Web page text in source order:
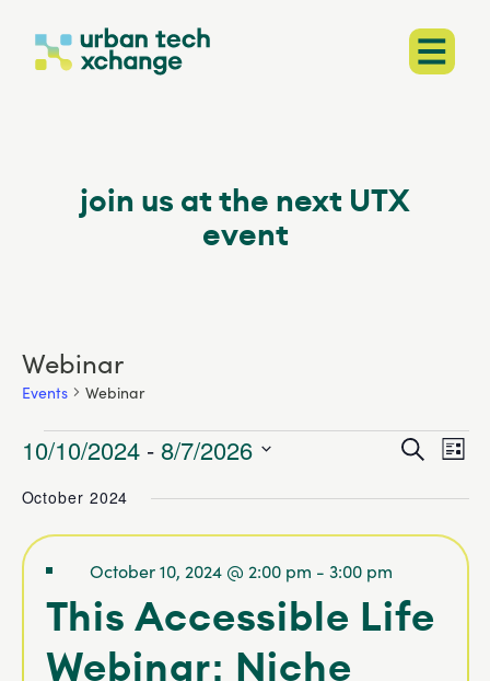
join us at the next UTX
event
Webinar
Events Webinar
Events
Events
Search
EVENT
List
10/10/2024 - 8/7/2026
date.
October 2024
October 10, 2024 @ 2:00 pm - 3:00 pm
This Accessible Life
Webinar: Niche